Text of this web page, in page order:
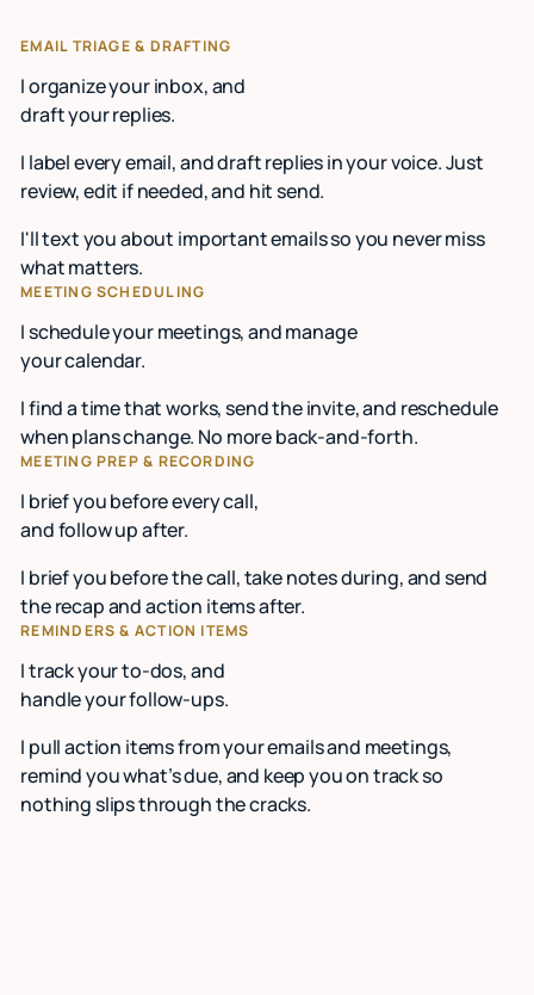
EMAIL TRIAGE & DRAFTING
I organize your inbox, and
draft your replies.
I label every email, and draft replies in your voice. Just
review, edit if needed, and hit send.
I'll text you about important emails so you never miss
what matters.
MEETING SCHEDULING
I schedule your meetings, and manage
your calendar.
I find a time that works, send the invite, and reschedule
when plans change. No more back-and-forth.
MEETING PREP & RECORDING
I brief you before every call,
and follow up after.
I brief you before the call, take notes during, and send
the recap and action items after.
REMINDERS & ACTION ITEMS
I track your to-dos, and
handle your follow-ups.
I pull action items from your emails and meetings,
remind you what’s due, and keep you on track so
nothing slips through the cracks.